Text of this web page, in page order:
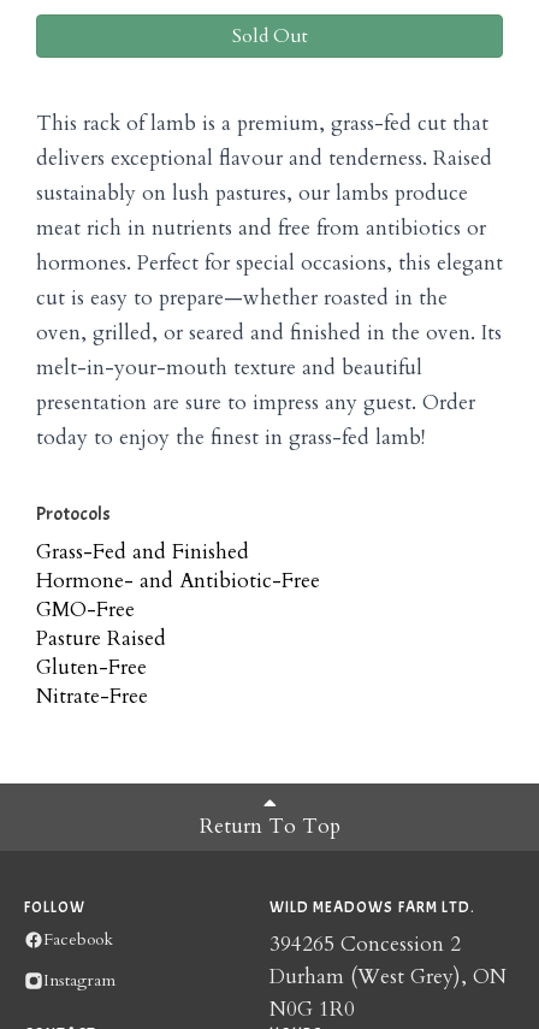
Sold Out
This rack of lamb is a premium, grass-fed cut that
delivers exceptional flavour and tenderness. Raised
sustainably on lush pastures, our lambs produce
meat rich in nutrients and free from antibiotics or
hormones. Perfect for special occasions, this elegant
cut is easy to prepare—whether roasted in the
oven, grilled, or seared and finished in the oven. Its
melt-in-your-mouth texture and beautiful
presentation are sure to impress any guest. Order
today to enjoy the finest in grass-fed lamb!
Protocols
Grass-Fed and Finished
Hormone- and Antibiotic-Free
GMO-Free
Pasture Raised
Gluten-Free
Nitrate-Free
Return To Top
FOLLOW
Facebook
Instagram
WILD MEADOWS FARM LTD.
394265 Concession 2
Durham (West Grey), ON
N0G 1R0